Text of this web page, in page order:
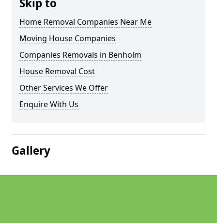
Skip to
Home Removal Companies Near Me
Moving House Companies
Companies Removals in Benholm
House Removal Cost
Other Services We Offer
Enquire With Us
Gallery